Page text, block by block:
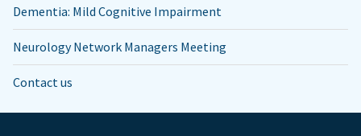
Dementia: Mild Cognitive Impairment
Neurology Network Managers Meeting
Contact us